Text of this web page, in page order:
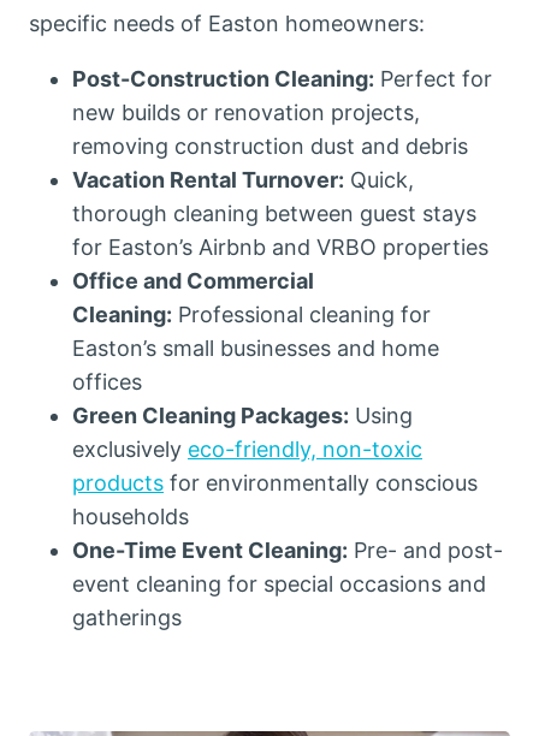
specific needs of Easton homeowners:
Post-Construction Cleaning: Perfect for
new builds or renovation projects,
removing construction dust and debris
Vacation Rental Turnover: Quick,
thorough cleaning between guest stays
for Easton’s Airbnb and VRBO properties
Office and Commercial
Cleaning: Professional cleaning for
Easton’s small businesses and home
offices
Green Cleaning Packages: Using
exclusively eco-friendly, non-toxic
products for environmentally conscious
households
One-Time Event Cleaning: Pre- and post-
event cleaning for special occasions and
gatherings